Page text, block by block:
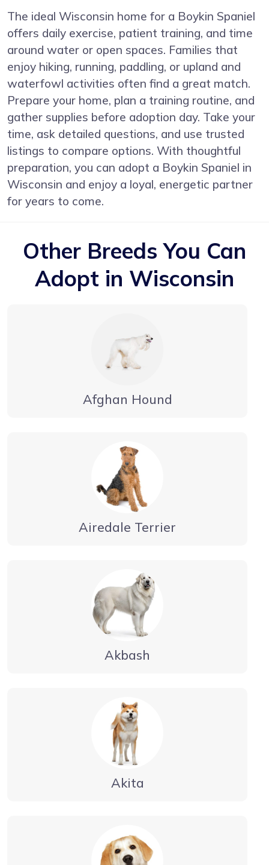
The ideal Wisconsin home for a Boykin Spaniel
offers daily exercise, patient training, and time
around water or open spaces. Families that
enjoy hiking, running, paddling, or upland and
waterfowl activities often find a great match.
Prepare your home, plan a training routine, and
gather supplies before adoption day. Take your
time, ask detailed questions, and use trusted
listings to compare options. With thoughtful
preparation, you can adopt a Boykin Spaniel in
Wisconsin and enjoy a loyal, energetic partner
for years to come.
Other Breeds You Can
Adopt in Wisconsin
Afghan Hound
Airedale Terrier
Akbash
Akita